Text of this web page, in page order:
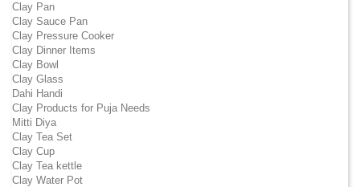
Clay Pan
Clay Sauce Pan
Clay Pressure Cooker
Clay Dinner Items
Clay Bowl
Clay Glass
Dahi Handi
Clay Products for Puja Needs
Mitti Diya
Clay Tea Set
Clay Cup
Clay Tea kettle
Clay Water Pot